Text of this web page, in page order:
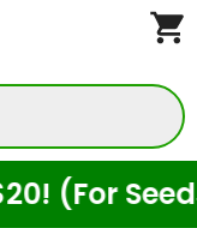
Seeds